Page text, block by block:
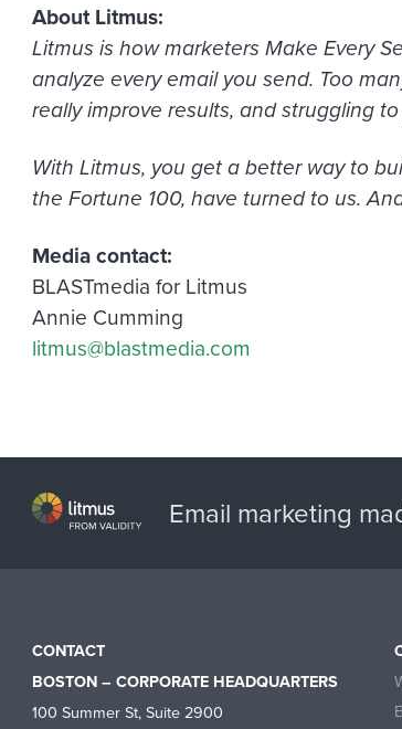
About Litmus:
Litmus is how marketers Make Every
analyze every email you send. Too
really improve results, and struggling
With Litmus, you get a better way to
the Fortune 100, have turned to us.
Media contact:
BLASTmedia for Litmus
Annie Cumming
litmus@blastmedia.com
Email marketing
CONTACT
BOSTON – CORPORATE HEADQUARTERS
100 Summer St, Suite 2900